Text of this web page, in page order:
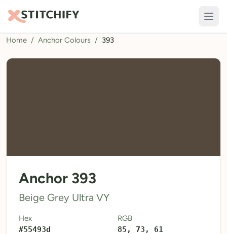
TOOLS
Pattern Maker
Calculators
Thread Colours
Home / Anchor Colours / 393
Anchor 393
Beige Grey Ultra VY
Hex
#55493d
RGB
85, 73, 61